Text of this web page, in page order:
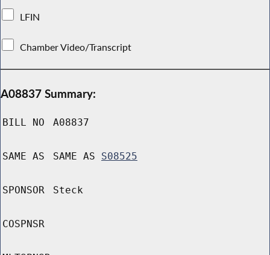
LFIN
Chamber Video/Transcript
A08837 Summary:
BILL NO A08837
SAME AS SAME AS S08525
SPONSOR Steck
COSPNSR